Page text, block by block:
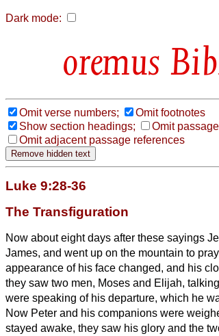
Dark mode:
Omit verse numbers;
Omit footnotes
Show section headings;
Omit
Omit adjacent passage references
Luke 9:28-36
The Transfiguration
Now about eight days after these sayings
James, and went up on the mountain to
appearance of his face changed, and his
they saw two men, Moses and Elijah,
were speaking of his departure, which he
Now Peter and his companions were
stayed awake, they saw his glory and the